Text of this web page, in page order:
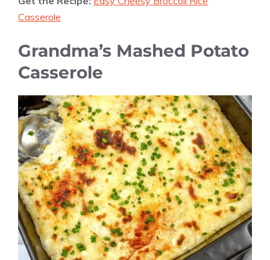
Casserole
Grandma’s Mashed Potato
Casserole